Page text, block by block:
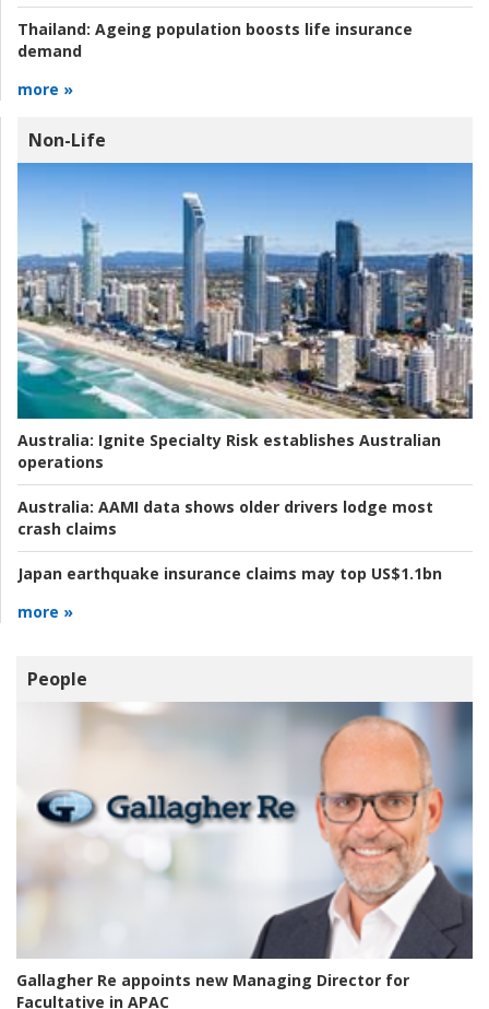
Thailand: Ageing population boosts life insurance
demand
more »
Non-Life
Australia: Ignite Specialty Risk establishes Australian
operations
Australia: AAMI data shows older drivers lodge most
crash claims
Japan earthquake insurance claims may top US$1.1bn
more »
People
Gallagher Re appoints new Managing Director for
Facultative in APAC